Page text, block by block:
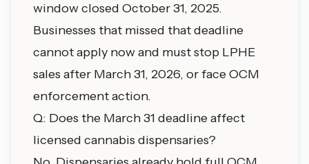
window closed October 31, 2025.
Businesses that missed that deadline
cannot apply now and must stop LPHE
sales after March 31, 2026, or face OCM
enforcement action.
Q: Does the March 31 deadline affect
licensed cannabis dispensaries?